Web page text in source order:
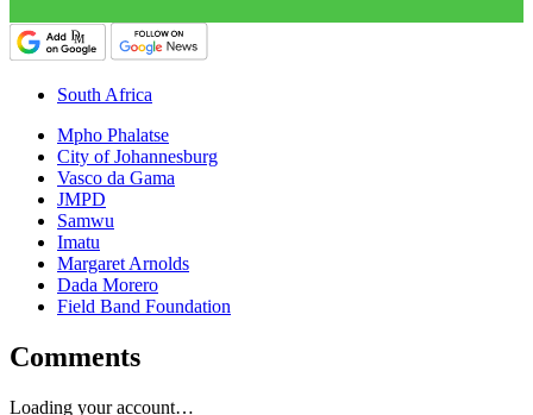
South Africa
Mpho Phalatse
City of Johannesburg
Vasco da Gama
JMPD
Samwu
Imatu
Margaret Arnolds
Dada Morero
Field Band Foundation
Comments
Loading your account…